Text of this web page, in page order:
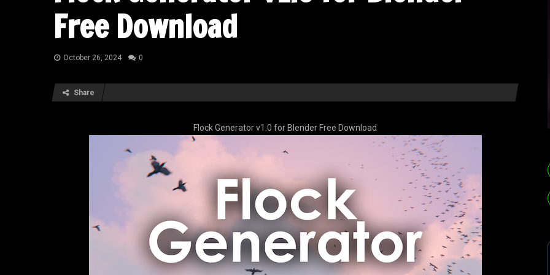
Free Download
October 26, 2024 0
Share
Flock Generator v1.0 for Blender Free Download